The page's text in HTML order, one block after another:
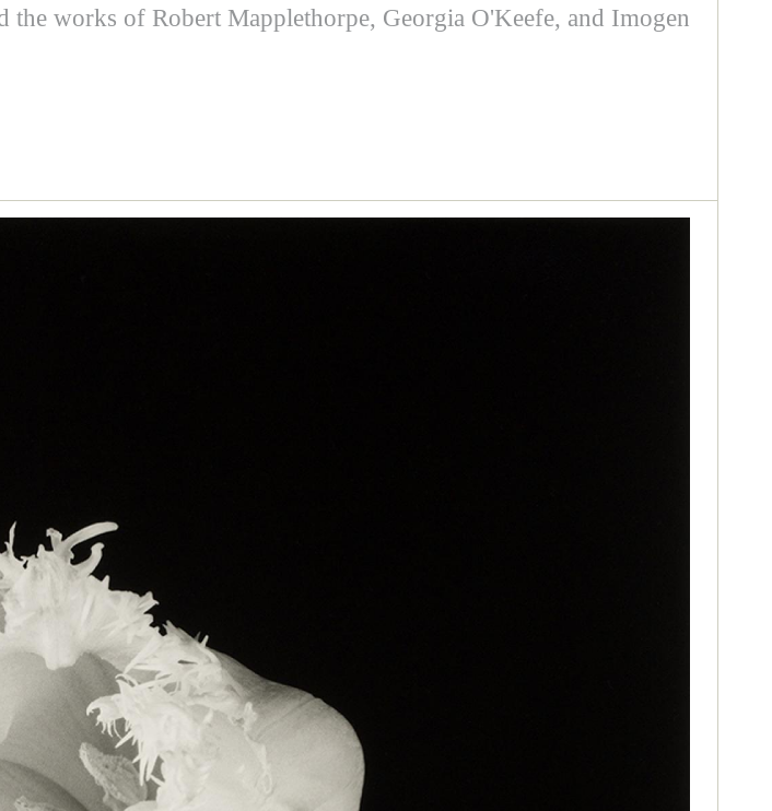
works of Robert Mapplethorpe, Georgia O'Keefe, and Imogen